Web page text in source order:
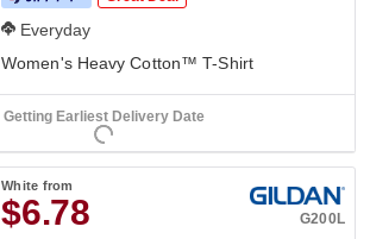
Everyday
Women's Heavy Cotton™ T-Shirt
Getting Earliest Delivery Date
White from
$6.78
G200L